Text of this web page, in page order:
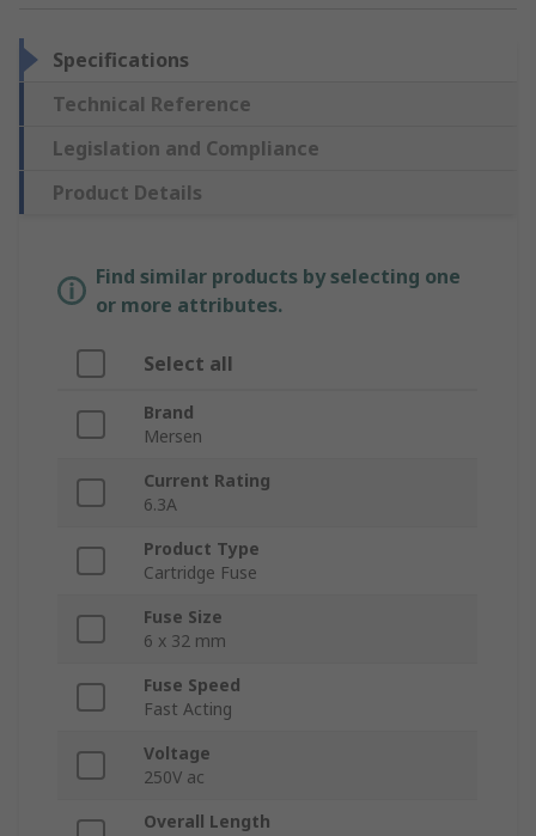
Specifications
Technical Reference
Legislation and Compliance
Product Details
Find similar products by selecting one
or more attributes.
Select all
Brand
Mersen
Current Rating
6.3A
Product Type
Cartridge Fuse
Fuse Size
6 x 32 mm
Fuse Speed
Fast Acting
Voltage
250V ac
Overall Length